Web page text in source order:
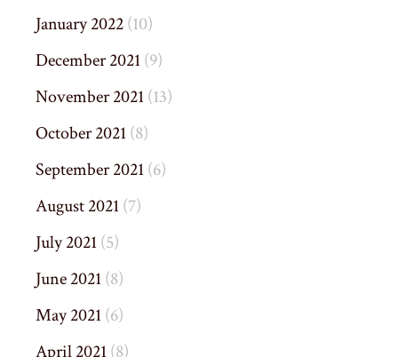
January 2022(10)
December 2021(9)
November 2021(13)
October 2021(8)
September 2021(6)
August 2021(7)
July 2021(5)
June 2021(8)
May 2021(6)
April 2021(8)